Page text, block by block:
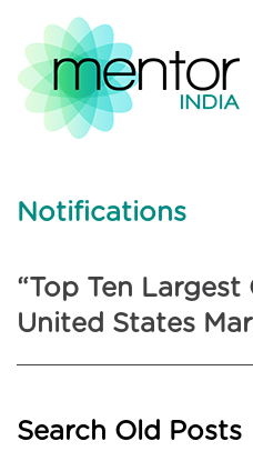
Notifications
“Top Ten Largest
United States
Search Old Posts